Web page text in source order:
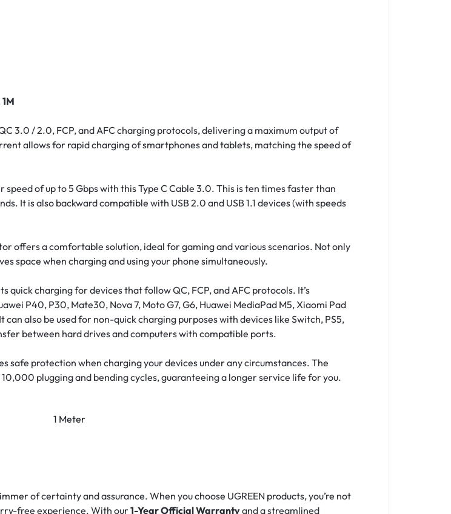
3.0 / 2.0, FCP, and AFC charging protocols, delivering a maximum output of
allows for rapid charging of smartphones and tablets, matching the speed of
of up to 5 Gbps with this Type C Cable 3.0. This is ten times faster than
It is also backward compatible with USB 2.0 and USB 1.1 devices (with speeds
offers a comfortable solution, ideal for gaming and various scenarios. Not only
space when charging and using your phone simultaneously.
quick charging for devices that follow QC, FCP, and AFC protocols. It’s
P40, P30, Mate30, Nova 7, Moto G7, G6, Huawei MediaPad M5, Xiaomi Pad
also be used for non-quick charging purposes with devices like Switch, PS5,
between hard drives and computers with compatible ports.
safe protection when charging your devices under any circumstances. The
plugging and bending cycles, guaranteeing a longer service life for you.
1 Meter
of certainty and assurance. When you choose UGREEN products, you’re not
free experience. With our1-Year Official Warrantyand a streamlined